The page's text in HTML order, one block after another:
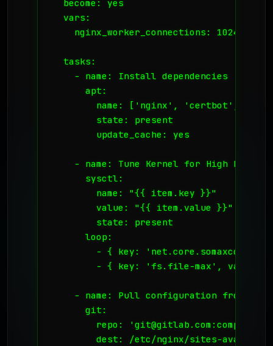
  become: yes
  vars:
    nginx_worker_connections: 1024
  tasks:
    - name: Install dependencies
      apt:
name: ['nginx', 'certbot',
        state: present
        update_cache: yes
- name: Tune Kernel for High Load
      sysctl:
        name: "{{ item.key }}"
        value: "{{ item.value }}"
        state: present
      loop:
- { key: 'net.core.somaxconn',
- { key: 'fs.file-max', value:
- name: Pull configuration from
      git:
repo: 'git@gitlab.com:company/
dest: /etc/nginx/sites-